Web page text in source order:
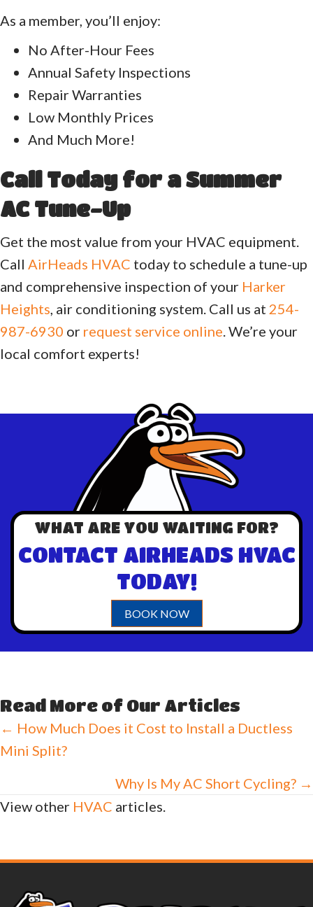
As a member, you’ll enjoy:
No After-Hour Fees
Annual Safety Inspections
Repair Warranties
Low Monthly Prices
And Much More!
Call Today for a Summer
AC Tune-Up
Get the most value from your HVAC equipment.
Call AirHeads HVAC today to schedule a tune-up
and comprehensive inspection of your Harker
Heights , air conditioning system. Call us at 254-
987-6930 or request service online . We’re your
local comfort experts!
WHAT ARE YOU WAITING FOR?
CONTACT AIRHEADS HVAC
TODAY!
BOOK NOW
Read More of Our Articles
Posts
navigation
← How Much Does it Cost to Install a Ductless
Mini Split?
Why Is My AC Short Cycling? →
View other HVAC articles.